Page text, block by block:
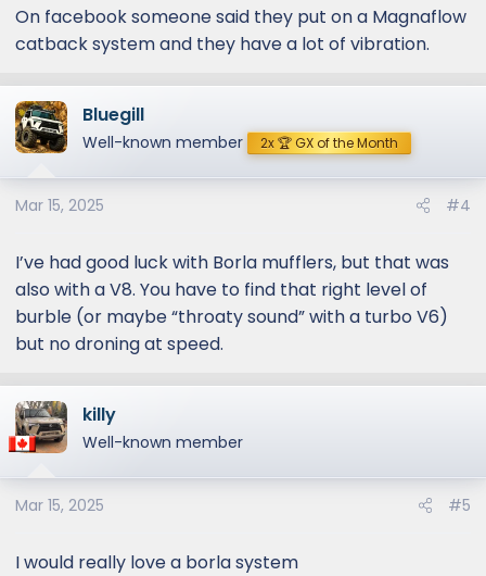
On facebook someone said they put on a Magnaflow
catback system and they have a lot of vibration.
Bluegill
Well-known member 2x 🏆 GX of the Month
Mar 15, 2025 #4
I’ve had good luck with Borla mufflers, but that was
also with a V8. You have to find that right level of
burble (or maybe “throaty sound” with a turbo V6)
but no droning at speed.
killy
Well-known member
Mar 15, 2025 #5
I would really love a borla system